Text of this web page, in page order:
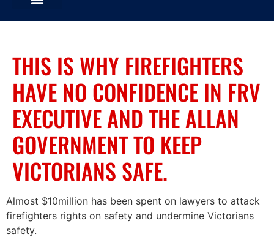
THIS IS WHY FIREFIGHTERS
HAVE NO CONFIDENCE IN FRV
EXECUTIVE AND THE ALLAN
GOVERNMENT TO KEEP
VICTORIANS SAFE.
Almost $10million has been spent on lawyers to attack
firefighters rights on safety and undermine Victorians
safety.